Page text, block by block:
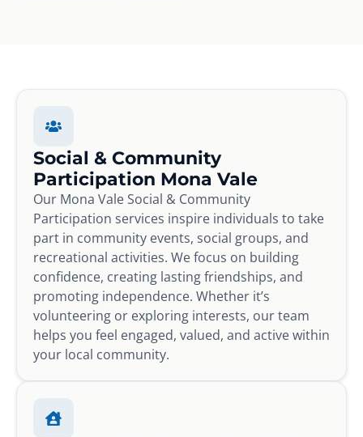
Social & Community
Participation Mona Vale
Our Mona Vale Social & Community
Participation services inspire individuals to take
part in community events, social groups, and
recreational activities. We focus on building
confidence, creating lasting friendships, and
promoting independence. Whether it’s
volunteering or exploring interests, our team
helps you feel engaged, valued, and active within
your local community.